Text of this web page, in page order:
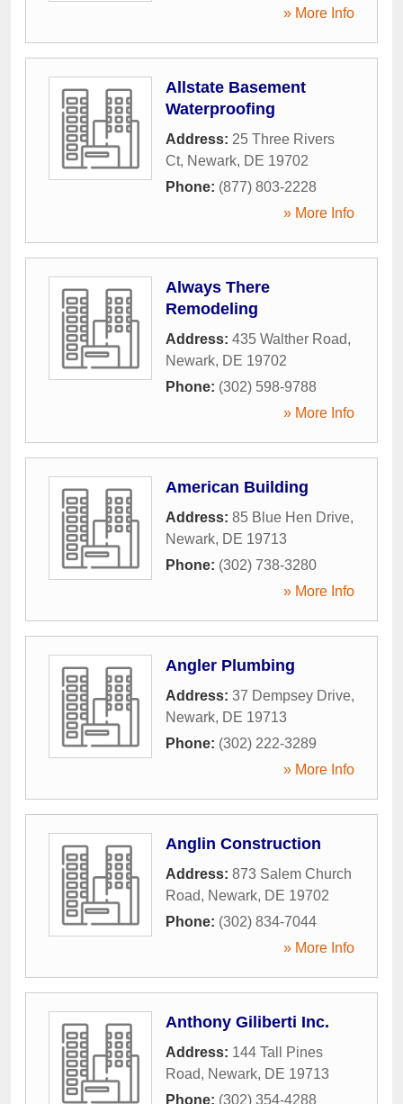
» More Info
Allstate Basement
Waterproofing
Address: 25 Three Rivers
Ct, Newark, DE 19702
Phone: (877) 803-2228
» More Info
Always There
Remodeling
Address: 435 Walther Road,
Newark, DE 19702
Phone: (302) 598-9788
» More Info
American Building
Address: 85 Blue Hen Drive,
Newark, DE 19713
Phone: (302) 738-3280
» More Info
Angler Plumbing
Address: 37 Dempsey Drive,
Newark, DE 19713
Phone: (302) 222-3289
» More Info
Anglin Construction
Address: 873 Salem Church
Road, Newark, DE 19702
Phone: (302) 834-7044
» More Info
Anthony Giliberti Inc.
Address: 144 Tall Pines
Road, Newark, DE 19713
Phone: (302) 354-4288